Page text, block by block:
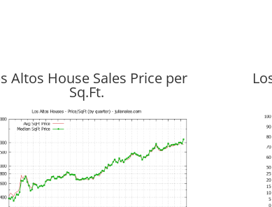
Altos House Sales Price per
Sq.Ft.